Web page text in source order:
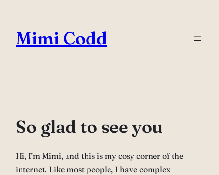
content
Mimi Codd
So glad to see you
Hi, I’m Mimi, and this is my cosy corner of the
internet. Like most people, I have complex